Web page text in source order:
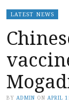
LATEST NEWS
BY ADMIN ON APRIL